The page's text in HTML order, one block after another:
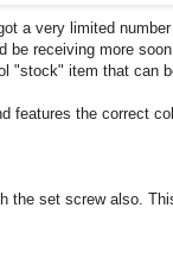
a very limited
be receiving more
"stock" item that can
features the correct
the set screw also.